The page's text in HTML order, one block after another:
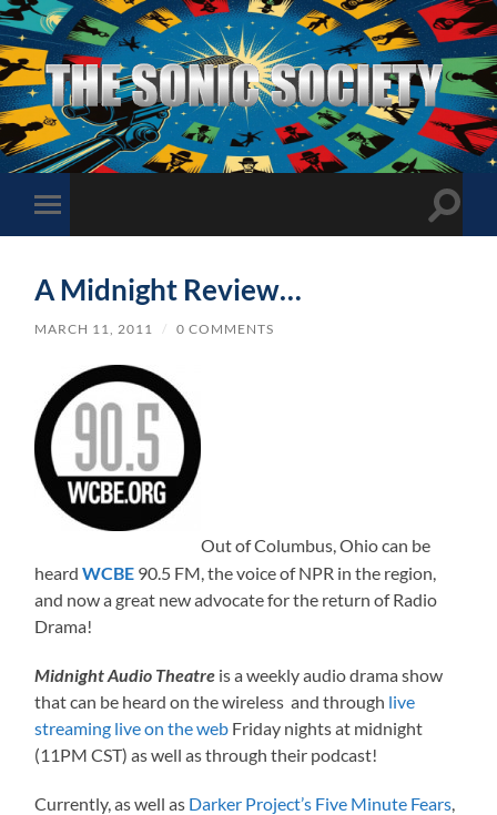
The
Sonic
Society
Toggle
mobile
Toggle
A Midnight Review…
MARCH 11, 2011 / 0 COMMENTS
Out of Columbus, Ohio can be
heardWCBE 90.5 FM, the voice of NPR in the region,
and now a great new advocate for the return of Radio
Drama!
Midnight Audio Theatre is a weekly audio drama show
that can be heard on the wireless and through live
streaming live on the web Friday nights at midnight
(11PM CST) as well as through their podcast!
Currently, as well as Darker Project’s Five Minute Fears